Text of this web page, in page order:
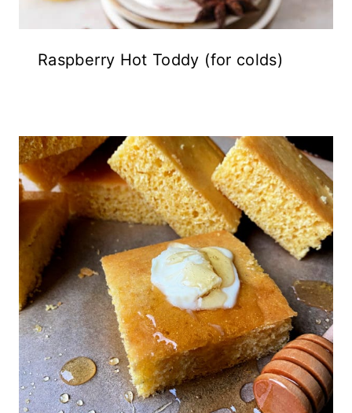
Raspberry Hot Toddy (for colds)